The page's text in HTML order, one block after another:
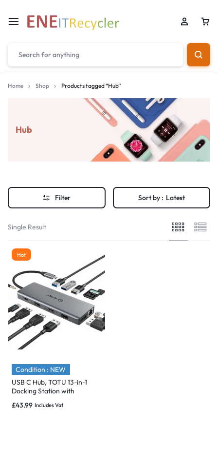
Home Shop Products tagged “Hub”
Hub
Filter Sort by : Latest
Single Result
Hot
Condition : NEW
USB C Hub, TOTU 13-in-1
Docking Station with
NEW
£43.99 Includes Vat